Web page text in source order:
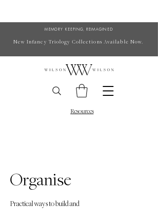
MEMORY KEEPING, REIMAGINED
New Infancy Triology Collections Available Now.
Resources
Organise
Practical ways to build and